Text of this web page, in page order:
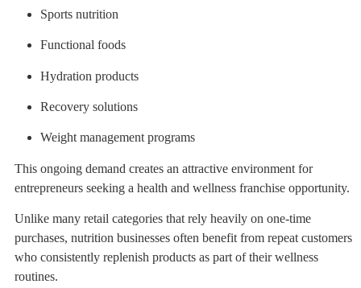
Sports nutrition
Functional foods
Hydration products
Recovery solutions
Weight management programs
This ongoing demand creates an attractive environment for
entrepreneurs seeking a health and wellness franchise opportunity.
Unlike many retail categories that rely heavily on one-time
purchases, nutrition businesses often benefit from repeat customers
who consistently replenish products as part of their wellness
routines.